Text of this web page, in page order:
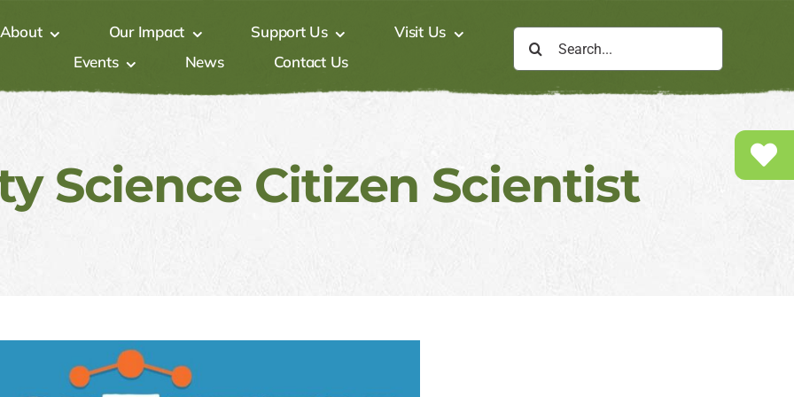
About Our Impact Support Us
Visit Us
Events
News Contact Us
Search
for:
Science ​Citizen Scientist